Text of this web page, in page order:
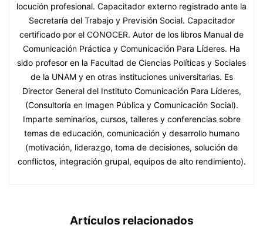
locución profesional. Capacitador externo registrado ante la
Secretaría del Trabajo y Previsión Social. Capacitador
certificado por el CONOCER. Autor de los libros Manual de
Comunicación Práctica y Comunicación Para Líderes. Ha
sido profesor en la Facultad de Ciencias Políticas y Sociales
de la UNAM y en otras instituciones universitarias. Es
Director General del Instituto Comunicación Para Líderes,
(Consultoría en Imagen Pública y Comunicación Social).
Imparte seminarios, cursos, talleres y conferencias sobre
temas de educación, comunicación y desarrollo humano
(motivación, liderazgo, toma de decisiones, solución de
conflictos, integración grupal, equipos de alto rendimiento).
Artículos relacionados